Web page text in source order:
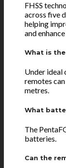
FHSS
across five
helping
and
What is
Under ideal
remotes
metres.
What
The
batteries.
Can the